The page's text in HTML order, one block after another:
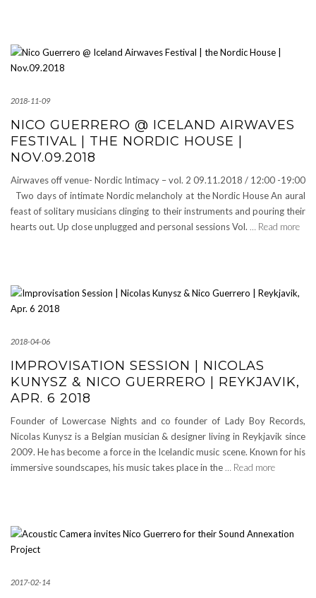
2018-11-09
NICO GUERRERO @ ICELAND AIRWAVES
FESTIVAL | THE NORDIC HOUSE |
NOV.09.2018
Airwaves off venue- Nordic Intimacy – vol. 2 09.11.2018 / 12:00 -19:00
Two days of intimate Nordic melancholy at the Nordic House An aural
feast of solitary musicians clinging to their instruments and pouring their
hearts out. Up close unplugged and personal sessions Vol. … Read more
2018-04-06
IMPROVISATION SESSION | NICOLAS
KUNYSZ & NICO GUERRERO | REYKJAVIK,
APR. 6 2018
Founder of Lowercase Nights and co founder of Lady Boy Records,
Nicolas Kunysz is a Belgian musician & designer living in Reykjavik since
2009. He has become a force in the Icelandic music scene. Known for his
immersive soundscapes, his music takes place in the … Read more
2017-02-14